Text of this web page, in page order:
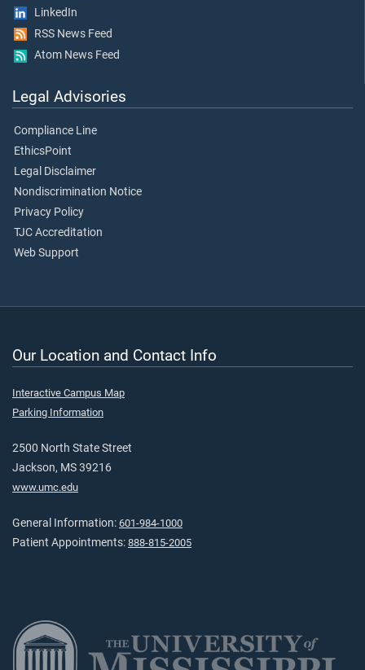
LinkedIn
RSS News Feed
Atom News Feed
Legal Advisories
Compliance Line
EthicsPoint
Legal Disclaimer
Nondiscrimination Notice
Privacy Policy
TJC Accreditation
Web Support
Our Location and Contact Info
Interactive Campus Map
Parking Information
2500 North State Street
Jackson, MS 39216
www.umc.edu
General Information: 601-984-1000
Patient Appointments: 888-815-2005